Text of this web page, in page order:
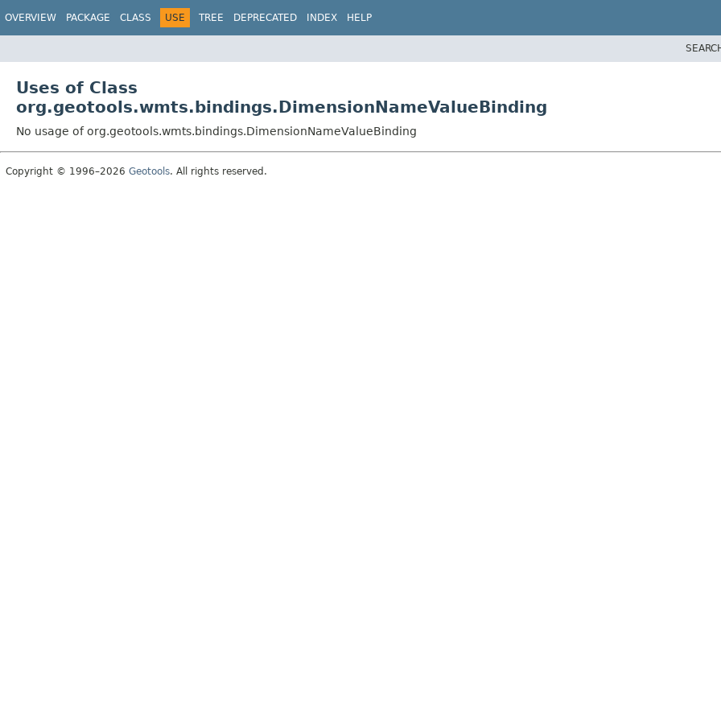
OVERVIEW PACKAGE CLASS USE TREE DEPRECATED INDEX HELP
Uses of Class
org.geotools.wmts.bindings.DimensionNameValueBinding
No usage of org.geotools.wmts.bindings.DimensionNameValueBinding
Copyright © 1996–2026 Geotools. All rights reserved.